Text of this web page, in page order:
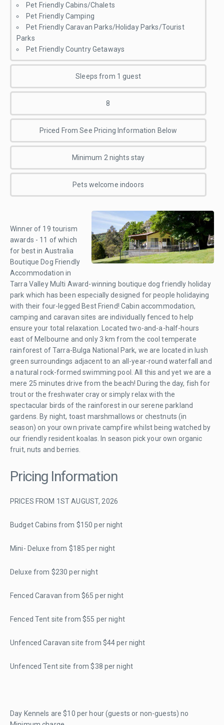
Pet Friendly Cabins/Chalets
Pet Friendly Camping
Pet Friendly Caravan Parks/Holiday Parks/Tourist
Parks
Pet Friendly Country Getaways
Sleeps from 1 guest
8
Priced From See Pricing Information Below
Minimum 2 nights stay
Pets welcome indoors
Winner of 19 tourism
awards - 11 of which
for best in Australia
Boutique Dog Friendly
Accommodation in
Tarra Valley Multi Award-winning boutique dog friendly holiday
park which has been especially designed for people holidaying
with their four-legged Best Friend! Cabin accommodation,
camping and caravan sites are individually fenced to help
ensure your total relaxation. Located two-and-a-half-hours
east of Melbourne and only 3 km from the cool temperate
rainforest of Tarra-Bulga National Park, we are located in lush
green surroundings adjacent to an all-year-round waterfall and
a natural rock-formed swimming pool. All this and yet we are a
mere 25 minutes drive from the beach! During the day, fish for
trout or the freshwater cray or simply relax with the
spectacular birds of the rainforest in our serene parkland
gardens. By night, toast marshmallows or chestnuts (in
season) on your own private campfire whilst being watched by
our friendly resident koalas. In season pick your own organic
fruit, nuts and berries.
Pricing Information
PRICES FROM 1ST AUGUST, 2026
Budget Cabins from $150 per night
Mini- Deluxe from $185 per night
Deluxe from $230 per night
Fenced Caravan from $65 per night
Fenced Tent site from $55 per night
Unfenced Caravan site from $44 per night
Unfenced Tent site from $38 per night
Day Kennels are $10 per hour (guests or non-guests) no